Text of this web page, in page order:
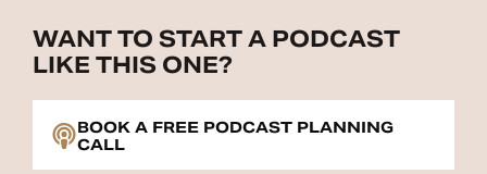
WANT TO START A PODCAST
LIKE THIS ONE?
BOOK A FREE PODCAST PLANNING
CALL